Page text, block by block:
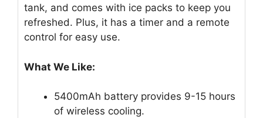
tank, and comes with ice packs to keep you
refreshed. Plus, it has a timer and a remote
control for easy use.
What We Like:
5400mAh battery provides 9-15 hours
of wireless cooling.